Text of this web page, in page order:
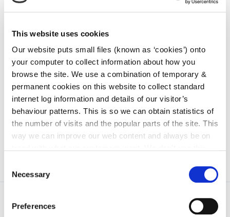
This website uses cookies
Our website puts small files (known as ‘cookies’) onto
your computer to collect information about how you
browse the site. We use a combination of temporary &
permanent cookies on this website to collect standard
internet log information and details of our visitor’s
behaviour patterns. This is so we can obtain statistics of
the number of visits and the popular parts of the site. This
way we can improve our web content and always be on
can at any time
change or withdraw your consent from
Selection
Necessary
Preferences
Go to the Choosing Sustainable Transport
ACTIVE TRAVEL PROJECTS
Details of Active Travel Projects in Kilkenny
Go to the Active Travel Projects page